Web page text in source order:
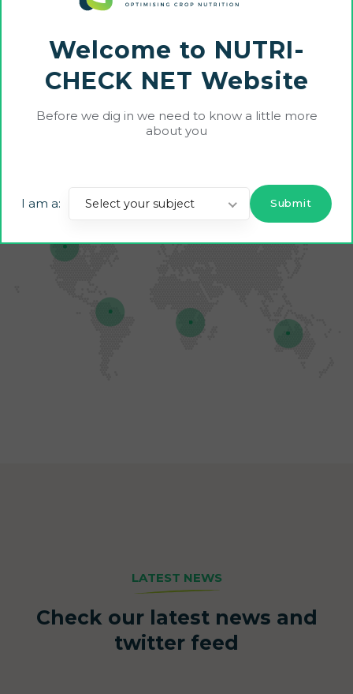
NUTRI-CHECK NET builds
farm-level adoption of best
field-specific nutrient
management practices across
LATEST NEWS
Check our latest news and
twitter feed
Welcome to NUTRI-
CHECK NET Website
Before we dig in we need to know a little more
about you
I am a: Select your subject